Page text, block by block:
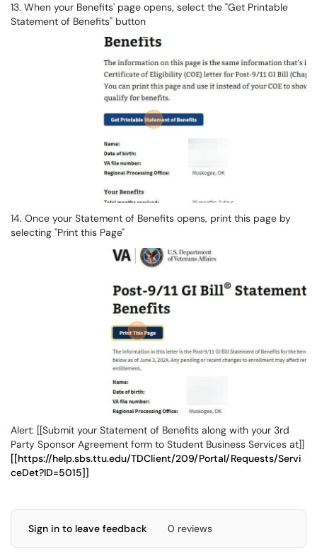
13. When your Benefits' page opens, select the "Get Printable
Statement of Benefits" button
14. Once your Statement of Benefits opens, print this page by
selecting "Print this Page"
Alert: [[Submit your Statement of Benefits along with your 3rd
Party Sponsor Agreement form to Student Business Services at]]
[[https://help.sbs.ttu.edu/TDClient/209/Portal/Requests/Servi
ceDet?ID=5015]]
Sign in to leave feedback 0 reviews